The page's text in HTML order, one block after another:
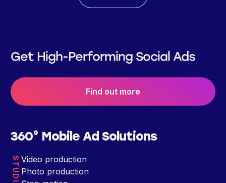
Get High-Performing Social Ads
Find out more
360° Mobile Ad Solutions
STUDIO Video production
Photo production